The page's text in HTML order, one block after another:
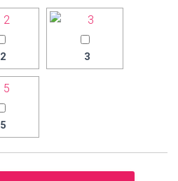
2 3
5